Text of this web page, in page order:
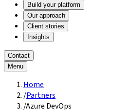
Build your platform
Our approach
Client stories
Insights
Contact
Menu
Home
/Partners
/Azure DevOps